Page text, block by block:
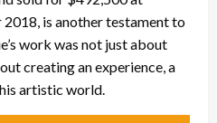
2018, is another testament to
work was not just about
creating an experience, a
artistic world.